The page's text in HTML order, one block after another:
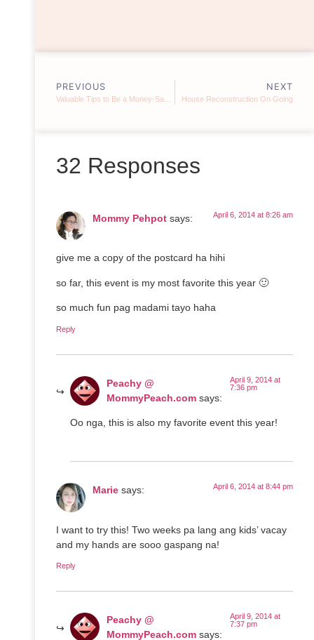
PREVIOUS NEXT
House Reconstruction On Going
32 Responses
Mommy Pehpot says: April 6, 2014 at 8:26 am
give me a copy of the postcard ha hihi
so far, this event is my most favorite this year 🙂
so much fun pag madami tayo haha
Reply
Peachy @
MommyPeach.com says:
April 9, 2014 at
7:36 pm
Oo nga, this is also my favorite event this year!
Marie says: April 6, 2014 at 8:44 pm
I want to try this! Two weeks pa lang ang kids’ vacay
and my hands are sooo gaspang na!
Reply
Peachy @
MommyPeach.com says:
April 9, 2014 at
7:37 pm